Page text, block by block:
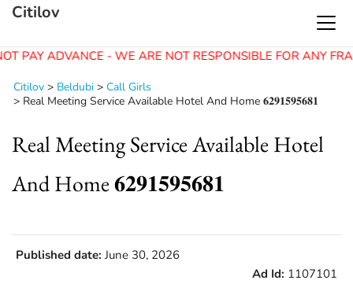
PAY ADVANCE - WE ARE NOT RESPONSIBLE FOR ANY
Citilov
Citilov > Beldubi > Call Girls
> Real Meeting Service Available Hotel And Home 𝟔𝟐𝟗𝟏𝟓𝟗𝟓𝟔𝟖𝟏
Real Meeting Service Available Hotel
And Home 𝟔𝟐𝟗𝟏𝟓𝟗𝟓𝟔𝟖𝟏
Published date: June 30, 2026
Ad Id: 1107101